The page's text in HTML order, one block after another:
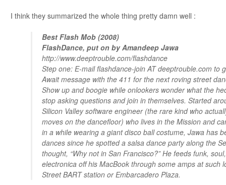
I think they summarized the whole thing pretty damn well :
Best Flash Mob (2008)
FlashDance, put on by Amandeep Jawa
http://www.deeptrouble.com/flashdance
Step one: E-mail flashdance-join AT deeptrouble.com to
Await message with the 411 for the next roving street
Show up and boogie while onlookers wonder what the
stop asking questions and join in themselves. Started
Silicon Valley software engineer (the rare kind who
moves on the dancefloor) who lives in the Mission and
in a while wearing a giant disco ball costume, Jawa has
dances since he spotted a salsa dance party along the
thought, “Why not in San Francisco?” He feeds funk,
electronica off his MacBook through some amps at such
Street BART station or Embarcadero Plaza.